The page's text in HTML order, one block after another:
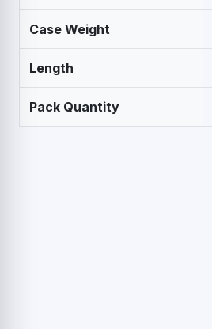
Case Weight
Length
Pack Quantity